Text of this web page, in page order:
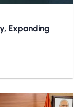
Expanding